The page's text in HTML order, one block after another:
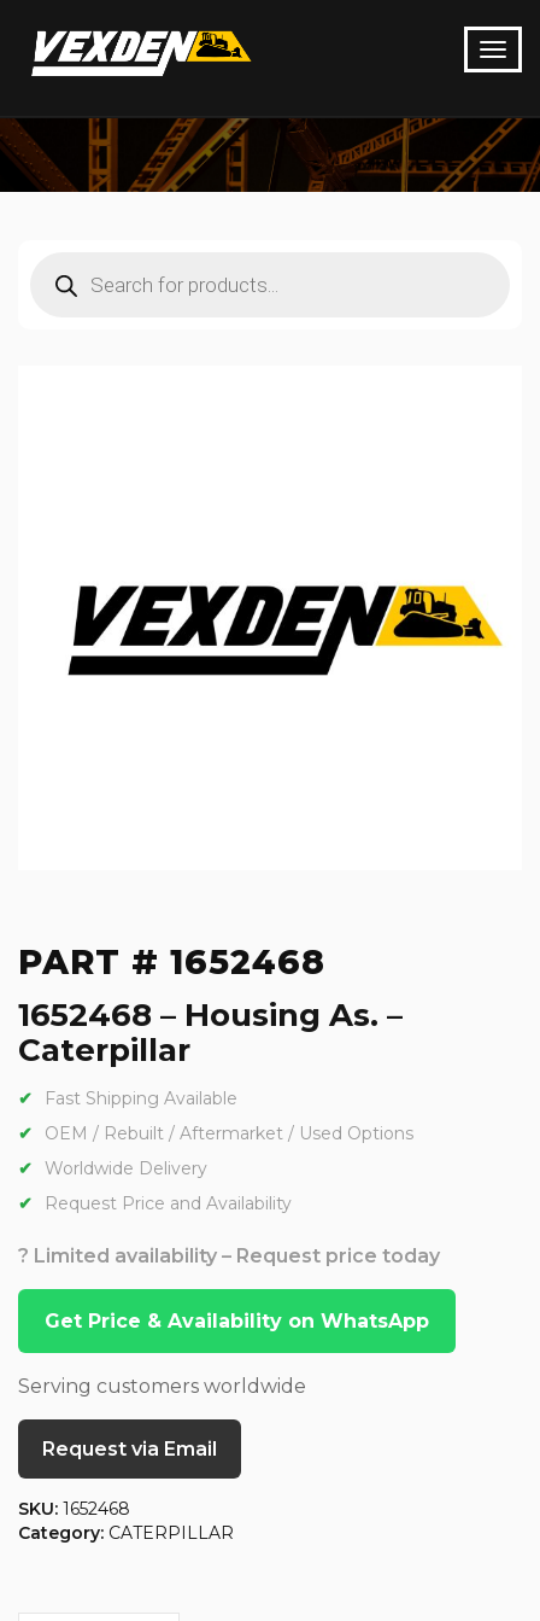
search
PART # 1652468
1652468 – Housing As. –
Caterpillar
Fast Shipping Available
OEM / Rebuilt / Aftermarket / Used Options
Worldwide Delivery
Request Price and Availability
? Limited availability – Request price today
Get Price & Availability on WhatsApp
Serving customers worldwide
Request via Email
SKU: 1652468
Category: CATERPILLAR